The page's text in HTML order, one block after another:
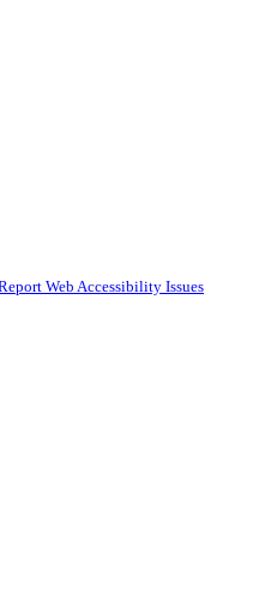
Web Accessibility Issues